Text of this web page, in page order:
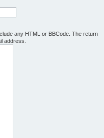
any HTML or BBCode. The return
address.